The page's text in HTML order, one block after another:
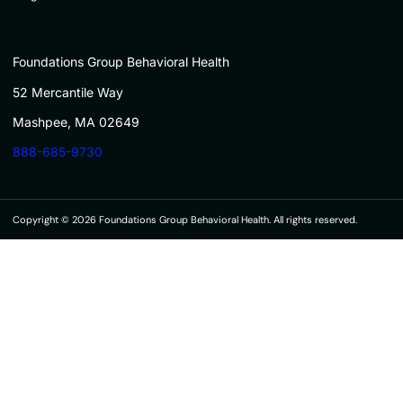
Foundations Group Behavioral Health
52 Mercantile Way
Mashpee, MA 02649
888-685-9730
Copyright © 2026 Foundations Group Behavioral Health. All rights reserved.